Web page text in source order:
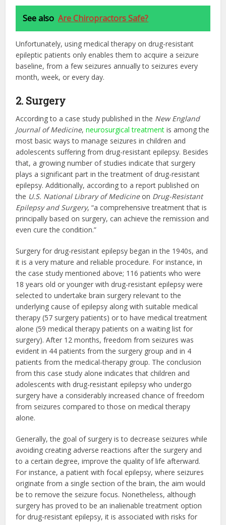
See also Are Chiropractors Safe?
Unfortunately, using medical therapy on drug-resistant
epileptic patients only enables them to acquire a seizure
baseline, from a few seizures annually to seizures every
month, week, or every day.
2. Surgery
According to a case study published in the New England
Journal of Medicine,neurosurgical treatment is among the
most basic ways to manage seizures in children and
adolescents suffering from drug-resistant epilepsy. Besides
that, a growing number of studies indicate that surgery
plays a significant part in the treatment of drug-resistant
epilepsy. Additionally, according to a report published on
the U.S. National Library of Medicineon Drug-Resistant
Epilepsy and Surgery, “a comprehensive treatment that is
principally based on surgery, can achieve the remission and
even cure the condition.”
Surgery for drug-resistant epilepsy began in the 1940s, and
it is a very mature and reliable procedure. For instance, in
the case study mentioned above; 116 patients who were
18 years old or younger with drug-resistant epilepsy were
selected to undertake brain surgery relevant to the
underlying cause of epilepsy along with suitable medical
therapy (57 surgery patients) or to have medical treatment
alone (59 medical therapy patients on a waiting list for
surgery). After 12 months, freedom from seizures was
evident in 44 patients from the surgery group and in 4
patients from the medical-therapy group. The conclusion
from this case study alone indicates that children and
adolescents with drug-resistant epilepsy who undergo
surgery have a considerably increased chance of freedom
from seizures compared to those on medical therapy
alone.
Generally, the goal of surgery is to decrease seizures while
avoiding creating adverse reactions after the surgery and
to a certain degree, improve the quality of life afterward.
For instance, a patient with focal epilepsy, where seizures
originate from a single section of the brain, the aim would
be to remove the seizure focus. Nonetheless, although
surgery has proved to be an inalienable treatment option
for drug-resistant epilepsy, it is associated with risks for